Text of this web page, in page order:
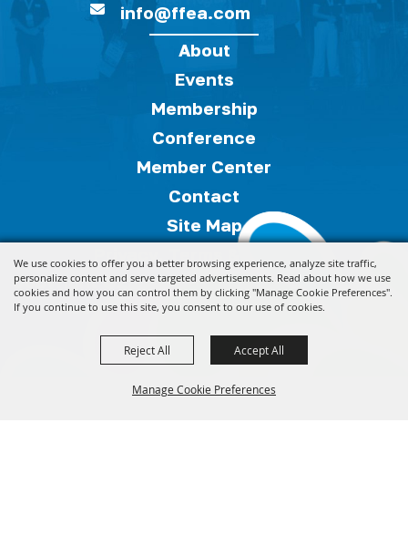
We use cookies to offer you a better browsing experience, analyze site traffic,
personalize content and serve targeted advertisements. Read about how we use
cookies and how you can control them by clicking "Manage Cookie Preferences".
If you continue to use this site, you consent to our use of cookies.
Manage Cookie Preferences
Reject All Accept All
info@ffea.com
About
Events
Membership
Conference
Member Center
Contact
Site Map
Copyright ©2026, Florida Festivals & Events
Association. All Rights Reserved.
Powered by